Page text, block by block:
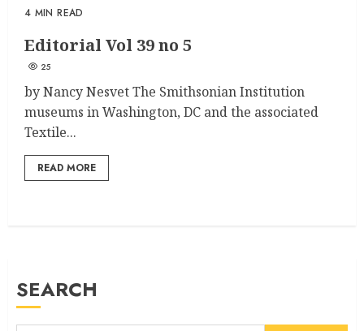
4 MIN READ
Editorial Vol 39 no 5
25
by Nancy Nesvet The Smithsonian Institution
museums in Washington, DC and the associated
Textile...
READ MORE
SEARCH